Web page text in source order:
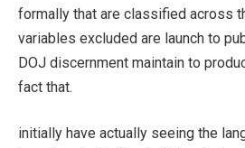
formally that are classified across
variables excluded are launch to
DOJ discernment maintain to
fact that.
initially have actually seeing the